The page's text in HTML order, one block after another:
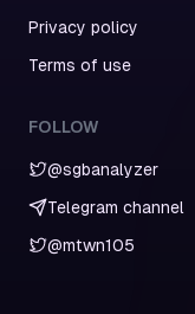
Privacy policy
Terms of use
FOLLOW
@sgbanalyzer
Telegram channel
@mtwn105